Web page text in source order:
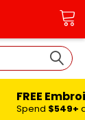
FREE
Spend $549+